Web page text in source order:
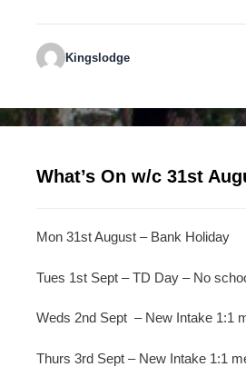
Kingslodge
What’s On w/c 31st
Mon 31st August – Bank Holiday
Tues 1st Sept – TD Day – No
Weds 2nd Sept – New Intake 1:1
Thurs 3rd Sept – New Intake 1:1